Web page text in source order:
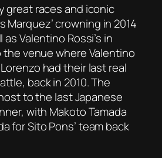
great races and iconic
Marquez’ crowning in 2014
as Valentino Rossi’s in
the venue where Valentino
had their last real
back in 2010. The
to the last Japanese
with Makoto Tamada
for Sito Pons’ team back